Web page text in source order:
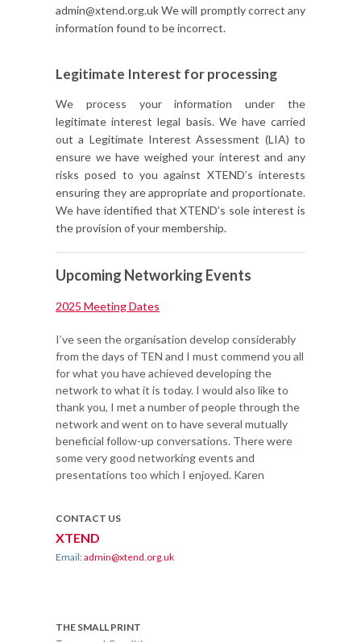
admin@xtend.org.uk We will promptly correct any
information found to be incorrect.
Legitimate Interest for processing
We process your information under the
legitimate interest legal basis. We have carried
out a Legitimate Interest Assessment (LIA) to
ensure we have weighed your interest and any
risks posed to you against XTEND’s interests
ensuring they are appropriate and proportionate.
We have identified that XTEND’s sole interest is
the provision of your membership.
Upcoming Networking Events
2025 Meeting Dates
I’ve seen the organisation develop considerably
from the days of TEN and I must commend you all
for what you have achieved developing the
network to what it is today. I would also like to
thank you, I met a number of people through the
network and went on to have several mutually
beneficial follow-up conversations. There were
some very good networking events and
presentations too which I enjoyed. Karen
CONTACT US
XTEND
Email:admin@xtend.org.uk
THE SMALL PRINT